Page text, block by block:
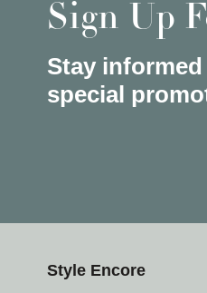
Sign Up
Stay
special
Style Encore